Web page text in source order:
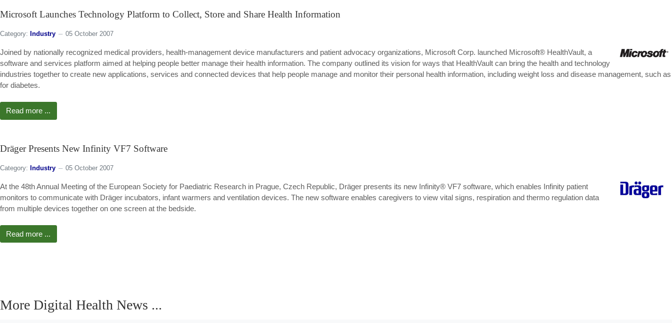
Microsoft Launches Technology Platform to Collect, Store and Share Health Information
Category: Industry 05 October 2007
Joined by nationally recognized medical providers, health-management device manufacturers and patient advocacy organizations, Microsoft Corp. launched Microsoft® HealthVault, a
software and services platform aimed at helping people better manage their health information. The company outlined its vision for ways that HealthVault can bring the health and technology
industries together to create new applications, services and connected devices that help people manage and monitor their personal health information, including weight loss and disease management, such as
for diabetes.
Read more ...
Dräger Presents New Infinity VF7 Software
Category: Industry 05 October 2007
At the 48th Annual Meeting of the European Society for Paediatric Research in Prague, Czech Republic, Dräger presents its new Infinity® VF7 software, which enables Infinity patient
monitors to communicate with Dräger incubators, infant warmers and ventilation devices. The new software enables caregivers to view vital signs, respiration and thermo regulation data
from multiple devices together on one screen at the bedside.
Read more ...
More Digital Health News ...